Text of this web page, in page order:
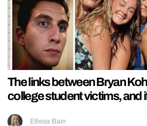
The links between Bryan
college student victims, and
Ellissa Bain